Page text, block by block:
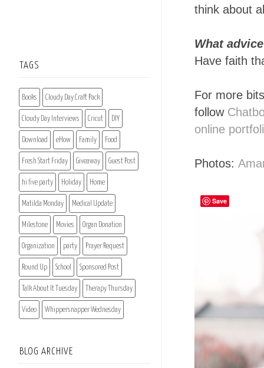
think about
What
Have faith
For more
follow
online
Photos:
TAGS
Books Cloudy Day Craft Pack
Cloudy Day Interviews Cricut DIY
Download eHow Family Food
Fresh Start Friday Giveaway Guest Post
hi five party Holiday Home
Matilda Monday Medical Update
Milestone Movies Organ Donation
Organization party Prayer Request
Round Up School Sponsored Post
Talk About It Tuesday Therapy Thursday
Video Whippersnapper Wednesday
BLOG ARCHIVE
Save